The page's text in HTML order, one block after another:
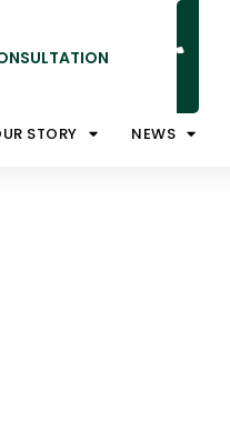
STORY NEWS